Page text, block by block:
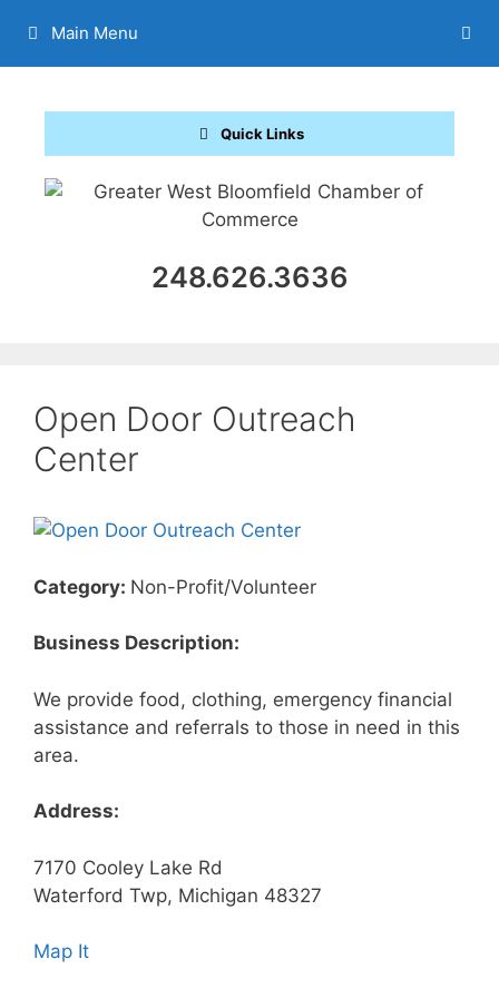
content
Main Menu
Quick Links
248.626.3636
Open Door Outreach
Center
Category: Non-Profit/Volunteer
Business Description:
We provide food, clothing, emergency financial
assistance and referrals to those in need in this
area.
Address:
7170 Cooley Lake Rd
Waterford Twp, Michigan 48327
Map It